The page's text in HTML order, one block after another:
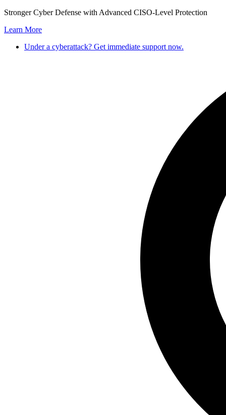
Skip
content
Stronger Cyber Defense with Advanced CISO-Level Protection
Learn More
Under a cyberattack? Get immediate support now.